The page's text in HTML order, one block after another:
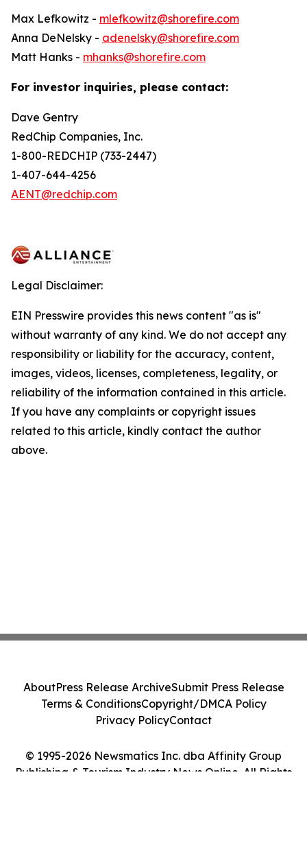
Max Lefkowitz - mlefkowitz@shorefire.com
Anna DeNelsky - adenelsky@shorefire.com
Matt Hanks - mhanks@shorefire.com
For investor inquiries, please contact:
Dave Gentry
RedChip Companies, Inc.
1-800-REDCHIP (733-2447)
1-407-644-4256
AENT@redchip.com
Legal Disclaimer:
EIN Presswire provides this news content "as is"
without warranty of any kind. We do not accept any
responsibility or liability for the accuracy, content,
images, videos, licenses, completeness, legality, or
reliability of the information contained in this article.
If you have any complaints or copyright issues
related to this article, kindly contact the author
above.
© 1995-2026 Newsmatics Inc. dba Affinity Group
Publishing & Tourism Industry News Online. All Rights
AboutPress Release ArchiveSubmit Press Release
Terms & ConditionsCopyright/DMCA Policy
Privacy PolicyContact